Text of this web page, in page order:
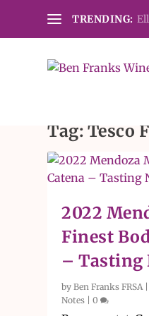
TRENDING:
Tag: Tesco
2022
Finest
– Tasting
byBen Franks FRSA
Notes |0